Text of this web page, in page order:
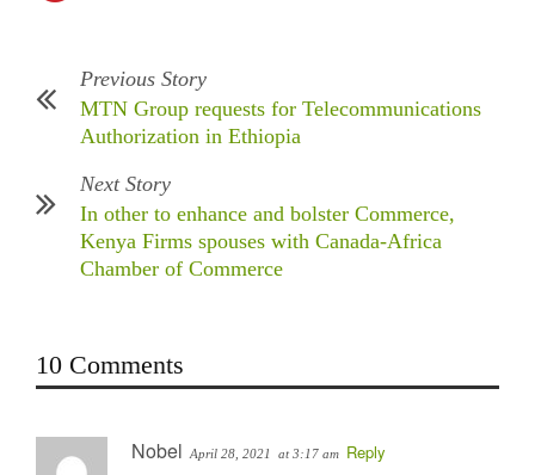
Previous Story
MTN Group requests for Telecommunications
Authorization in Ethiopia
Next Story
In other to enhance and bolster Commerce,
Kenya Firms spouses with Canada-Africa
Chamber of Commerce
10 Comments
Nobel April 28, 2021 at 3:17 am Reply